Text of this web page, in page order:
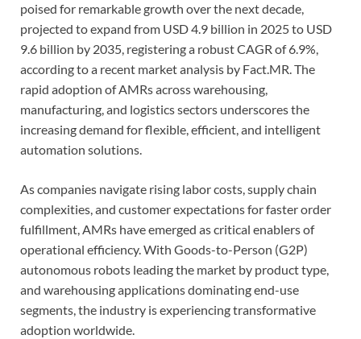
poised for remarkable growth over the next decade,
projected to expand from USD 4.9 billion in 2025 to USD
9.6 billion by 2035, registering a robust CAGR of 6.9%,
according to a recent market analysis by Fact.MR. The
rapid adoption of AMRs across warehousing,
manufacturing, and logistics sectors underscores the
increasing demand for flexible, efficient, and intelligent
automation solutions.
As companies navigate rising labor costs, supply chain
complexities, and customer expectations for faster order
fulfillment, AMRs have emerged as critical enablers of
operational efficiency. With Goods-to-Person (G2P)
autonomous robots leading the market by product type,
and warehousing applications dominating end-use
segments, the industry is experiencing transformative
adoption worldwide.